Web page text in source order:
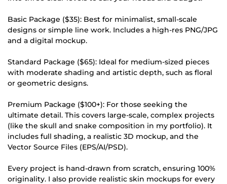
Basic Package ($35): Best for minimalist, small-scale
designs or simple line work. Includes a high-res PNG/JPG
and a digital mockup.
Standard Package ($65): Ideal for medium-sized pieces
with moderate shading and artistic depth, such as floral
or geometric designs.
Premium Package ($100+): For those seeking the
ultimate detail. This covers large-scale, complex projects
(like the skull and snake composition in my portfolio). It
includes full shading, a realistic 3D mockup, and the
Vector Source Files (EPS/AI/PSD).
Every project is hand-drawn from scratch, ensuring 100%
originality. I also provide realistic skin mockups for every